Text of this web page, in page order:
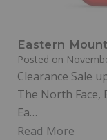
Eastern
Posted on
Clearance Sale
The North Face,
Ea…
Read More